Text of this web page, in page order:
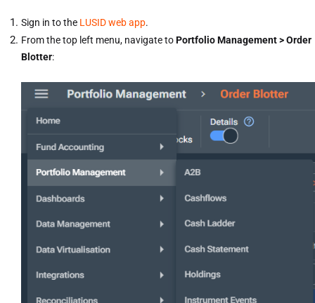
Sign in to the LUSID web app.
From the top left menu, navigate toPortfolio Management > Order
Blotter: